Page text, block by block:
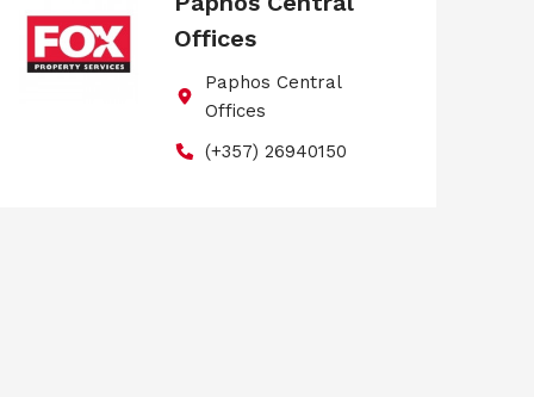
Offices
Paphos Central
Offices
(+357) 26940150